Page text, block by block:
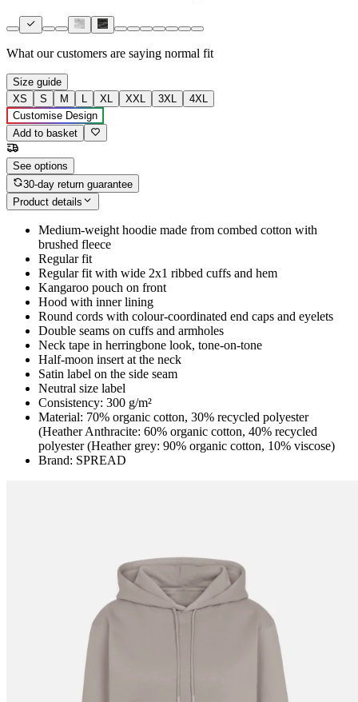
What our customers are saying normal fit
Size guide
XS
S M L XL XXL 3XL
4XL
Customise Design
Add to basket
See options
30-day return guarantee
Product details
Medium-weight hoodie made from combed cotton with
brushed fleece
Regular fit
Regular fit with wide 2x1 ribbed cuffs and hem
Kangaroo pouch on front
Hood with inner lining
Round cords with colour-coordinated end caps and eyelets
Double seams on cuffs and armholes
Neck tape in herringbone look, tone-on-tone
Half-moon insert at the neck
Satin label on the side seam
Neutral size label
Consistency: 300 g/m²
Material: 70% organic cotton, 30% recycled polyester
(Heather Anthracite: 60% organic cotton, 40% recycled
polyester (Heather grey: 90% organic cotton, 10% viscose)
Brand: SPREAD